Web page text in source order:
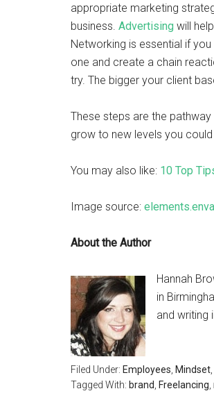
appropriate marketing
business. Advertising will
Networking is essential if
one and create a chain
try. The bigger your client
These steps are the
grow to new levels you
You may also like: 10 Top
Image source:
About the Author
Hannah
in
and writing
Filed Under: Employees Mindset
Tagged With: brand Freelancing